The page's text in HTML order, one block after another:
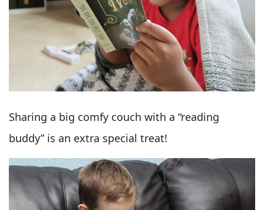
Sharing a big comfy couch with a “reading
buddy” is an extra special treat!